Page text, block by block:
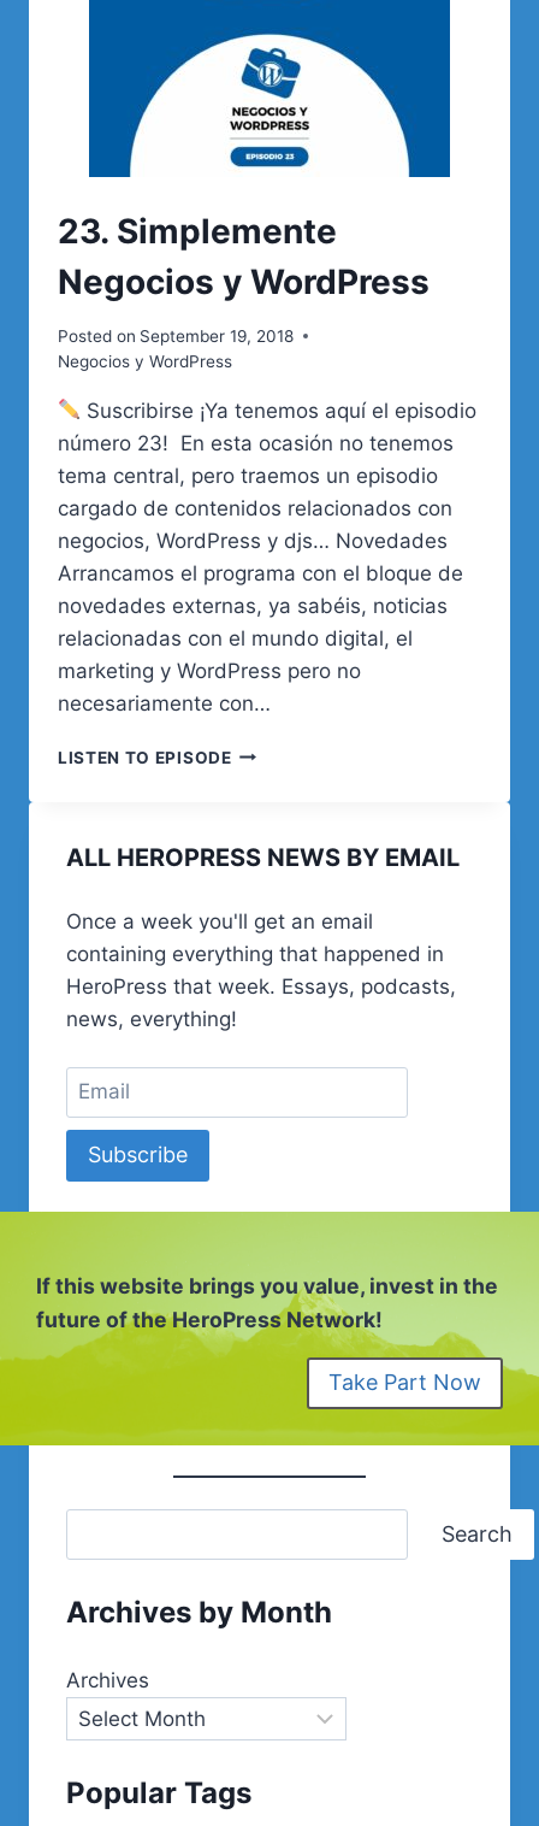
23. Simplemente
Negocios y WordPress
Posted on September 19, 2018
Negocios y WordPress
Suscribirse ¡Ya tenemos aquí el episodio
número 23! En esta ocasión no tenemos
tema central, pero traemos un episodio
cargado de contenidos relacionados con
negocios, WordPress y djs… Novedades
Arrancamos el programa con el bloque de
novedades externas, ya sabéis, noticias
relacionadas con el mundo digital, el
marketing y WordPress pero no
necesariamente con…
LISTEN TO EPISODE23.
WORDPRESS
ALL HEROPRESS NEWS BY EMAIL
Once a week you'll get an email
containing everything that happened in
HeroPress that week. Essays, podcasts,
news, everything!
Subscribe
If this website brings you value, invest in the
future of the HeroPress Network!
Take Part Now
Search
Archives by Month
Archives
Popular Tags